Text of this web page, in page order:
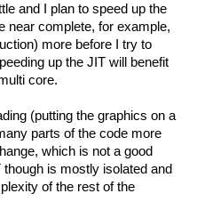
and I plan to speed up the
near complete, for example,
more before I try to
up the JIT will benefit
core.
(putting the graphics on a
parts of the code more
which is not a good
is mostly isolated and
of the rest of the